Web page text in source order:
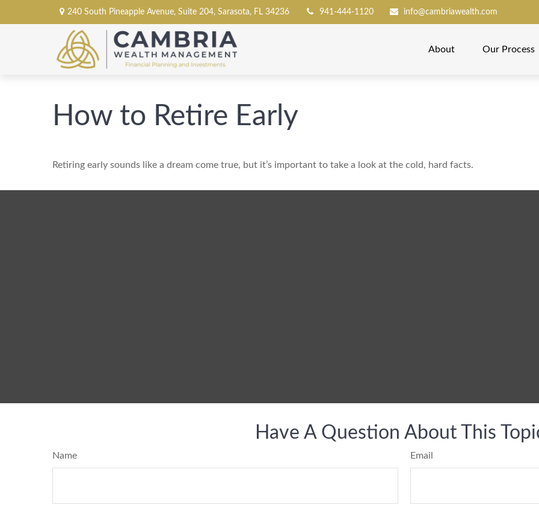
240 South Pineapple Avenue,Suite 204, Sarasota, FL 34236 941-444-1120 info@cambriawealth.com
About Our Process
How to Retire Early
Retiring early sounds like a dream come true, but it’s important to take a look at the cold, hard facts.
Have A Question About This
Name Email